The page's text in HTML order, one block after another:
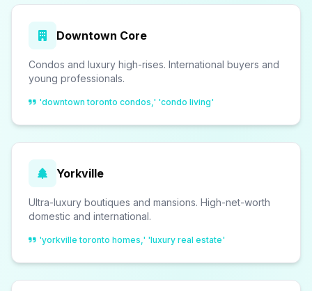
Downtown Core
Condos and luxury high-rises. International buyers and
young professionals.
'downtown toronto condos,' 'condo living'
Yorkville
Ultra-luxury boutiques and mansions. High-net-worth
domestic and international.
'yorkville toronto homes,' 'luxury real estate'